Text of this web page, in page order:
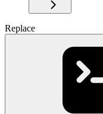
Replace